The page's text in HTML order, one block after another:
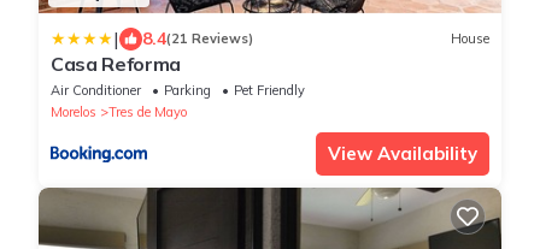
| 8.4(21 Reviews) House
Casa Reforma
Air Conditioner Parking
Pet Friendly
Morelos
Tres de Mayo
View Availability